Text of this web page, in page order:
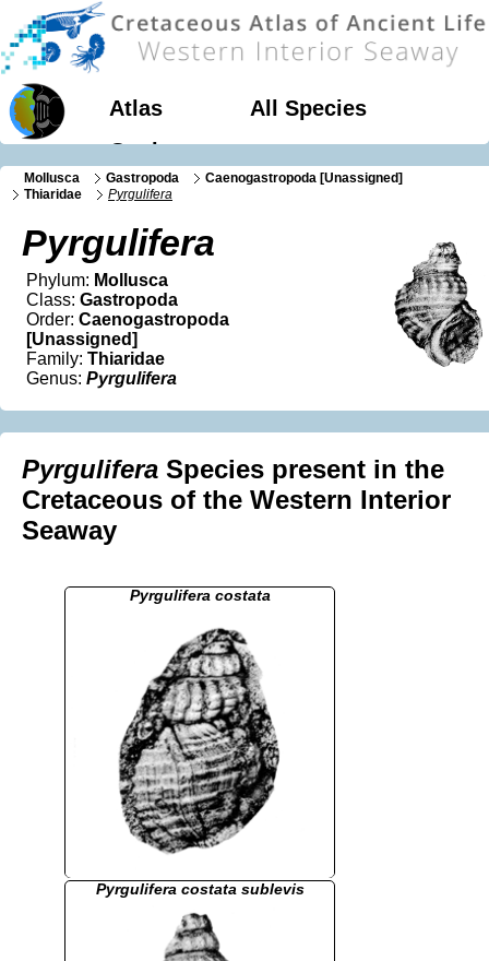
Atlas
All Species
Geology
Mollusca Gastropoda
Caenogastropoda [Unassigned]
Thiaridae
Pyrgulifera
Pyrgulifera
Phylum: Mollusca
Class: Gastropoda
Order: Caenogastropoda
[Unassigned]
Family: Thiaridae
Genus: Pyrgulifera
Pyrgulifera Species present in the
Cretaceous of the Western Interior
Seaway
Pyrgulifera costata
Pyrgulifera costata sublevis